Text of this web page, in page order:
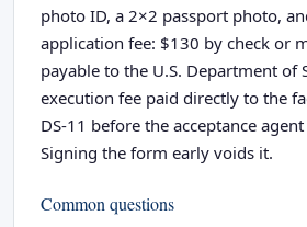
photo ID, a 2×2 passport photo,
application fee: $130 by check or
payable to the U.S. Department of
execution fee paid directly to the
DS-11 before the acceptance
Signing the form early voids it.
Common questions